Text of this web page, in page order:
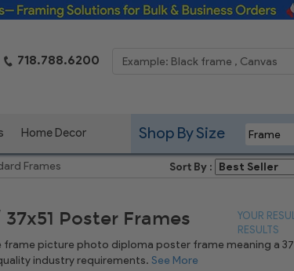
718.788.6200
Home Decor Shop By Size
Frames Sort By :
Poster Frames YOUR
RESULTS
frame picture photo diploma poster frame meaning a
industry requirements.See More